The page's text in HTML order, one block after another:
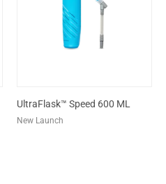
UltraFlask™ Speed 600 ML
New Launch